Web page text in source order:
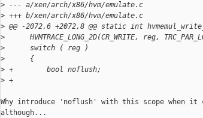
> --- a/xen/arch/x86/hvm/emulate.c
> +++ b/xen/arch/x86/hvm/emulate.c
> @@ -2072,6 +2072,8 @@ static int
>
HVMTRACE_LONG_2D(CR_WRITE, reg,
>
      switch ( reg )
>
      {
> +        bool noflush;
> +
Why introduce 'noflush' with this scope when
although...